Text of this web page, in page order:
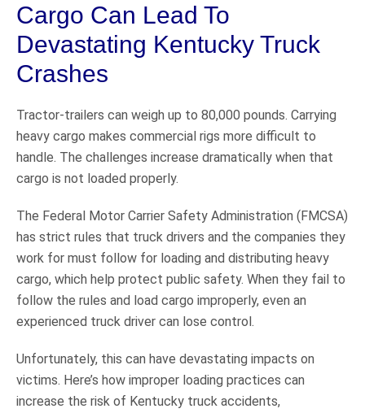
Cargo Can Lead To
Devastating Kentucky Truck
Crashes
Tractor-trailers can weigh up to 80,000 pounds. Carrying
heavy cargo makes commercial rigs more difficult to
handle. The challenges increase dramatically when that
cargo is not loaded properly.
The Federal Motor Carrier Safety Administration (FMCSA)
has strict rules that truck drivers and the companies they
work for must follow for loading and distributing heavy
cargo, which help protect public safety. When they fail to
follow the rules and load cargo improperly, even an
experienced truck driver can lose control.
Unfortunately, this can have devastating impacts on
victims. Here’s how improper loading practices can
increase the risk of Kentucky truck accidents,